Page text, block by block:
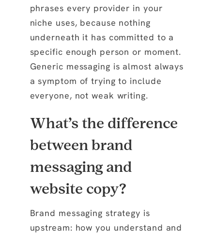
phrases every provider in your
niche uses, because nothing
underneath it has committed to a
specific enough person or moment.
Generic messaging is almost always
a symptom of trying to include
everyone, not weak writing.
What’s the difference
between brand
messaging and
website copy?
Brand messaging strategy is
upstream: how you understand and